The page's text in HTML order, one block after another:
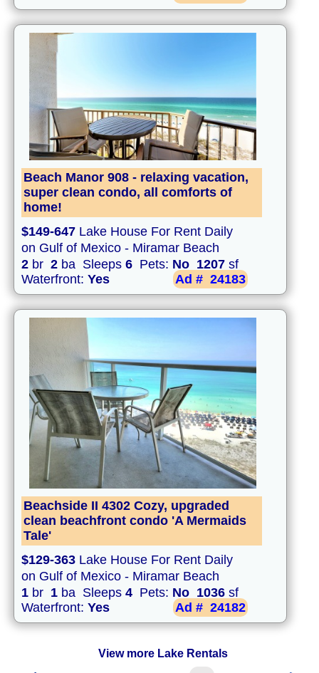
Beach Manor 908 - relaxing vacation,
super clean condo, all comforts of
home!
$149-647 Lake House For Rent Daily
on Gulf of Mexico - Miramar Beach
2 br 2 ba Sleeps 6 Pets: No 1207 sf
Waterfront: Yes Ad # 24183
Beachside II 4302 Cozy, upgraded
clean beachfront condo 'A Mermaids
Tale'
$129-363 Lake House For Rent Daily
on Gulf of Mexico - Miramar Beach
1 br 1 ba Sleeps 4 Pets: No 1036 sf
Waterfront: Yes Ad # 24182
View more Lake Rentals